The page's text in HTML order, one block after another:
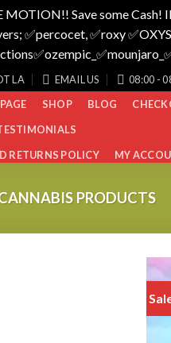
Save some Cash!
✅️percocet, ✅️roxy
LA EMAIL US
08:00 -
SHOP BLOG
RETURNS POLICY
MY
PRODUCTS